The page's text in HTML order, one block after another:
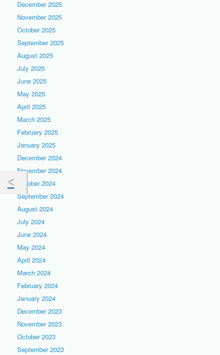
December 2025
November 2025
October 2025
September 2025
August 2025
July 2025
June 2025
May 2025
April 2025
March 2025
February 2025
January 2025
December 2024
November 2024
October 2024
September 2024
August 2024
July 2024
June 2024
May 2024
April 2024
March 2024
February 2024
January 2024
December 2023
November 2023
October 2023
September 2023